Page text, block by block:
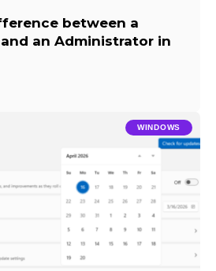
between a
an Administrator in
WINDOWS